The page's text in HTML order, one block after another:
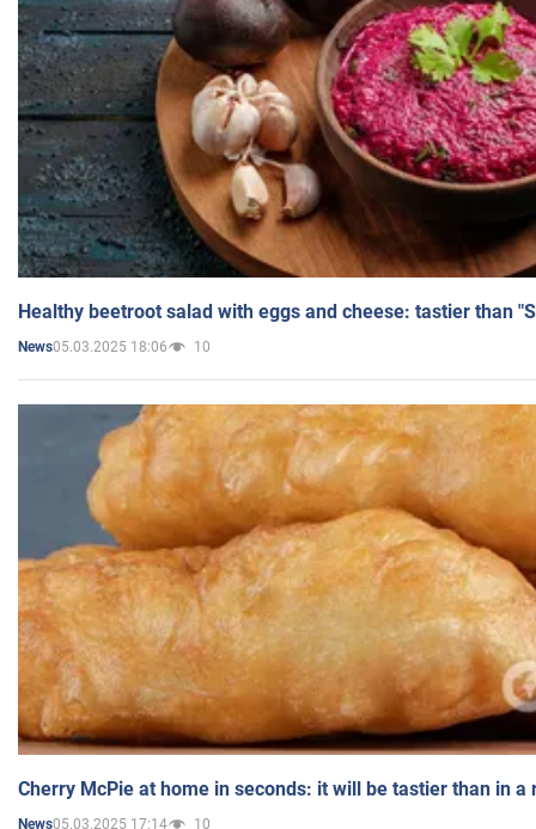
Healthy beetroot salad with eggs and cheese: tastier than
News05.03.2025 18:06 10
Cherry McPie at home in seconds: it will be tastier than in a
News05.03.2025 17:14 10